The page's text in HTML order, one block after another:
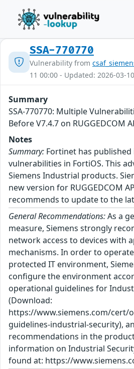
SSA-770770
Vulnerability from
11 00:00 - Updated: 2026-03-
Summary
SSA-770770: Multiple
Before V7.4.7 on RUGGEDCOM
Notes
Summary: Fortinet has
vulnerabilities in FortiOS. This
Siemens Industrial products.
new version for RUGGEDCOM
recommends to update to the
General Recommendations:As a
measure, Siemens strongly
network access to devices with
mechanisms. In order to
protected IT environment,
configure the environment
operational guidelines for
(Download:
https://www.siemens.com/cert/
guidelines-industrial-security),
recommendations in the
information on Industrial
found at: https://